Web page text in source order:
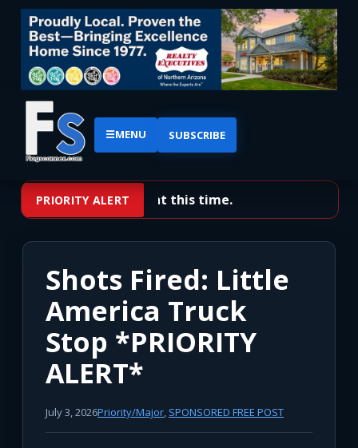
☰MENU SUBSCRIBE
PRIORITY ALERT
No priority alerts at this time.
Shots Fired: Little
America Truck
Stop *PRIORITY
ALERT*
July 3, 2026Priority/Major, SPONSORED FREE POST